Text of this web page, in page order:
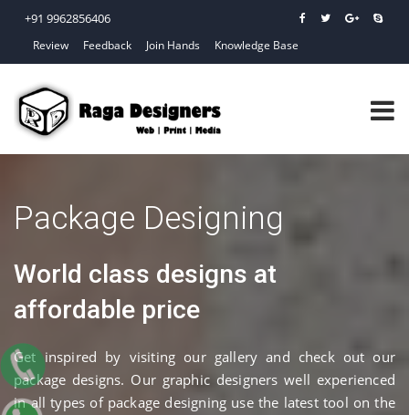
+91 9962856406
Review Feedback Join Hands Knowledge Base
Package Designing
World class designs at
affordable price
Get inspired by visiting our gallery and check out our
package designs. Our graphic designers well experienced
in all types of package designing use the latest tool on the